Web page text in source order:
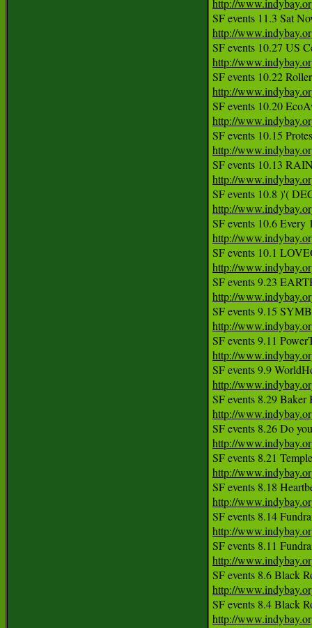
http://
http://
http://
http://
http://
http://
http://
http://
http://
http://
http://
http://
http://
http://
http://
http://
http://
http://
http://
http://
http://
http://